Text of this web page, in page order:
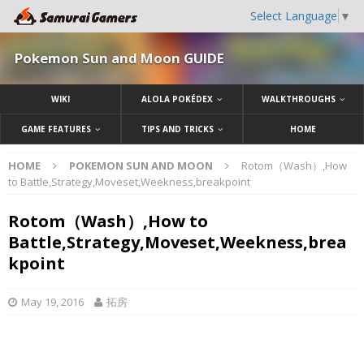
Select Language ▼
Pokemon Sun and Moon GUIDE
WIKI ALOLA POKÉDEX WALKTHROUGHS
GAME FEATURES TIPS AND TRICKS HOME
HOME POKEMON SUN AND MOON
Rotom（Wash）,How
to Battle,Strategy,Moveset,Weekness,breakpoint
Rotom（Wash）,How to
Battle,Strategy,Moveset,Weekness,brea
kpoint
May 19, 2016 拓房